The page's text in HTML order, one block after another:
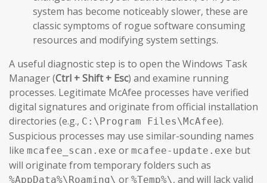
system has become noticeably slower, these are
classic symptoms of rogue software consuming
resources and modifying system settings.
A useful diagnostic step is to open the Windows Task
Manager (Ctrl + Shift + Esc) and examine running
processes. Legitimate McAfee processes have verified
digital signatures and originate from official installation
directories (e.g., C:\Program Files\McAfee).
Suspicious processes may use similar-sounding names
like mcafee_scan.exe or mcafee-update.exe but
will originate from temporary folders such as
%AppData%\Roaming\ or %Temp%\, and will lack valid